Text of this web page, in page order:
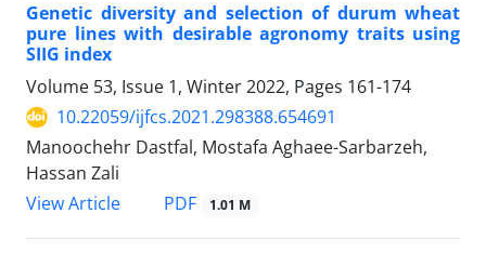
Genetic diversity and selection of durum wheat
pure lines with desirable agronomy traits using
SIIG index
Volume 53, Issue 1, Winter 2022, Pages 161-174
10.22059/ijfcs.2021.298388.654691
Manoochehr Dastfal, Mostafa Aghaee-Sarbarzeh,
Hassan Zali
View Article
PDF 1.01 M